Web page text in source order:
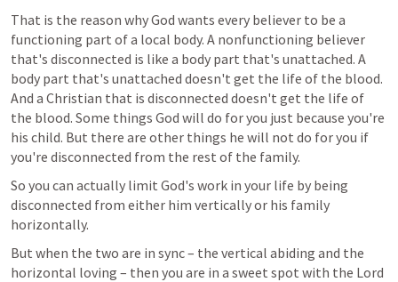
That is the reason why God wants every believer to be a
functioning part of a local body. A nonfunctioning believer
that's disconnected is like a body part that's unattached. A
body part that's unattached doesn't get the life of the blood.
And a Christian that is disconnected doesn't get the life of
the blood. Some things God will do for you just because you're
his child. But there are other things he will not do for you if
you're disconnected from the rest of the family.
So you can actually limit God's work in your life by being
disconnected from either him vertically or his family
horizontally.
But when the two are in sync – the vertical abiding and the
horizontal loving – then you are in a sweet spot with the Lord